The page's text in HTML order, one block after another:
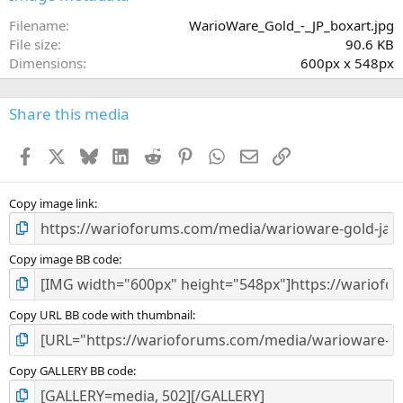
s
Filename
WarioWare_Gold_-_JP_boxart.jpg
File size
90.6 KB
Dimensions
600px x 548px
Share this media
Facebook BlueskyLinkedInReddit PinterestWhatsApp
EmailLink
Copy image link
Copy image BB code
Copy URL BB code with thumbnail
Copy GALLERY BB code